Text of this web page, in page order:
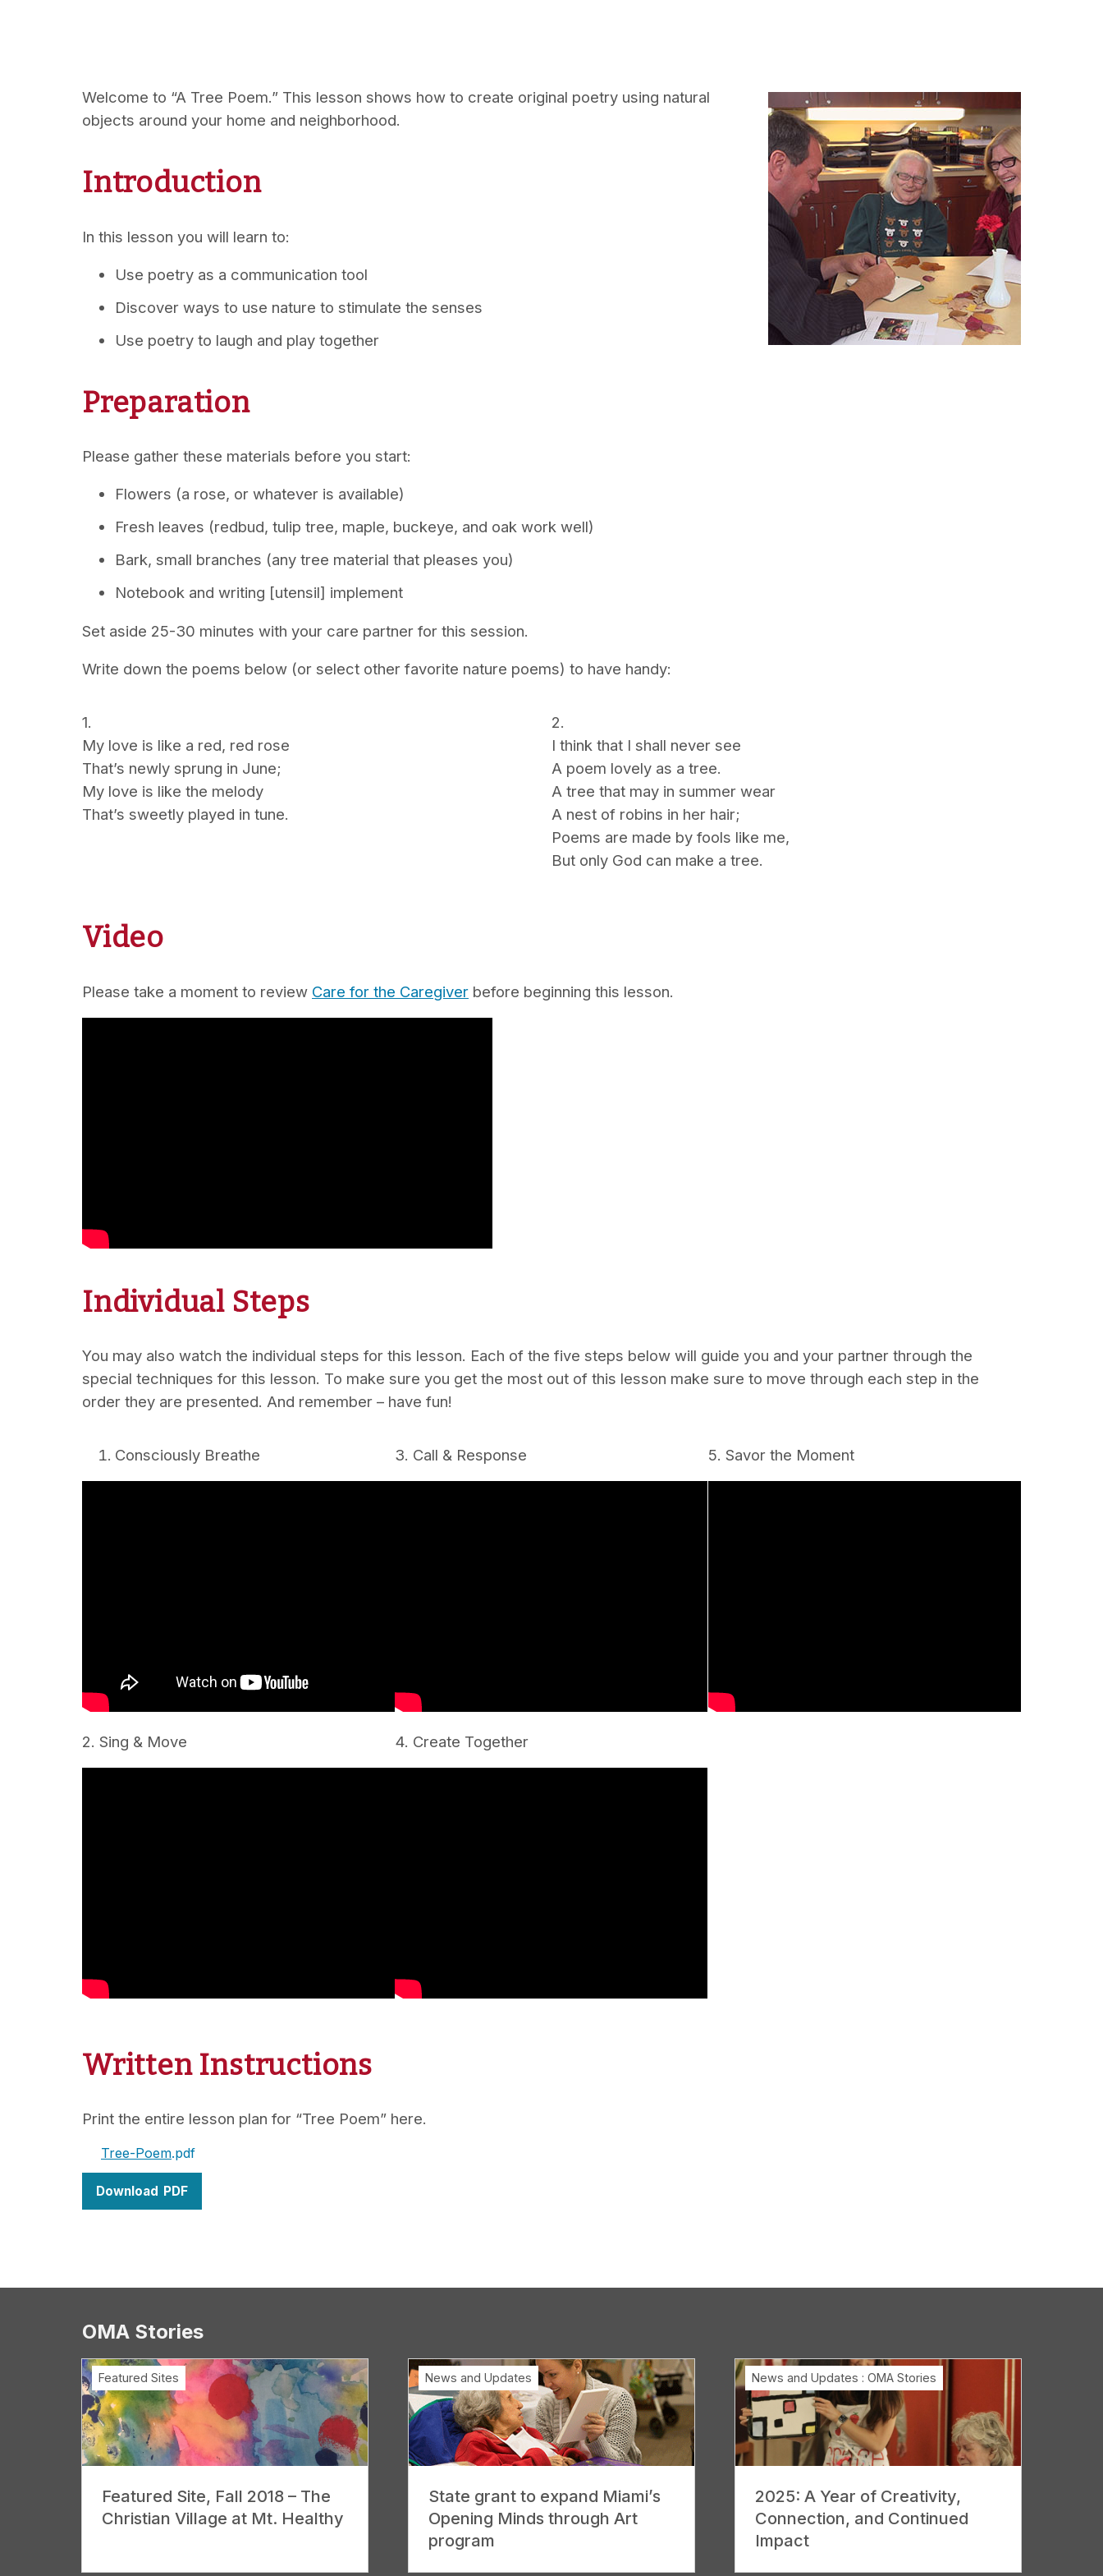
Welcome to “A Tree Poem.” This lesson shows how to create original poetry using natural
objects around your home and neighborhood.
Introduction
In this lesson you will learn to:
Use poetry as a communication tool
Discover ways to use nature to stimulate the senses
Use poetry to laugh and play together
Preparation
Please gather these materials before you start:
Flowers (a rose, or whatever is available)
Fresh leaves (redbud, tulip tree, maple, buckeye, and oak work well)
Bark, small branches (any tree material that pleases you)
Notebook and writing [utensil] implement
Set aside 25-30 minutes with your care partner for this session.
Write down the poems below (or select other favorite nature poems) to have handy:
1.
My love is like a red, red rose
That’s newly sprung in June;
My love is like the melody
That’s sweetly played in tune.
2.
I think that I shall never see
A poem lovely as a tree.
A tree that may in summer wear
A nest of robins in her hair;
Poems are made by fools like me,
But only God can make a tree.
Video
Please take a moment to review Care for the Caregiver before beginning this lesson.
Individual Steps
You may also watch the individual steps for this lesson. Each of the five steps below will guide you and your partner through the
special techniques for this lesson. To make sure you get the most out of this lesson make sure to move through each step in the
order they are presented. And remember – have fun!
Consciously Breathe
2. Sing & Move
3. Call & Response
4. Create Together
5. Savor the Moment
Written Instructions
Print the entire lesson plan for “Tree Poem” here.
Tree-Poem
Download
OMA Stories
Featured Site, Fall 2018 – The
Christian Village at Mt. Healthy
Featured Sites
State grant to expand Miami’s
Opening Minds through Art
program
News and Updates
2025: A Year of Creativity,
Connection, and Continued
Impact
News and Updates : OMA Stories